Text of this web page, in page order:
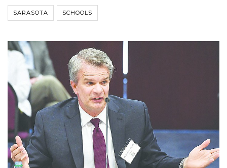
SARASOTA SCHOOLS